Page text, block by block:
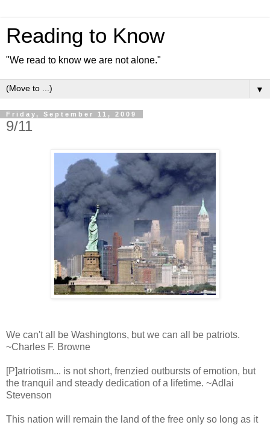
Reading to Know
"We read to know we are not alone."
▼
Friday, September 11, 2009
9/11
We can't all be Washingtons, but we can all be patriots.
~Charles F. Browne
[P]atriotism... is not short, frenzied outbursts of emotion, but
the tranquil and steady dedication of a lifetime. ~Adlai
Stevenson
This nation will remain the land of the free only so long as it